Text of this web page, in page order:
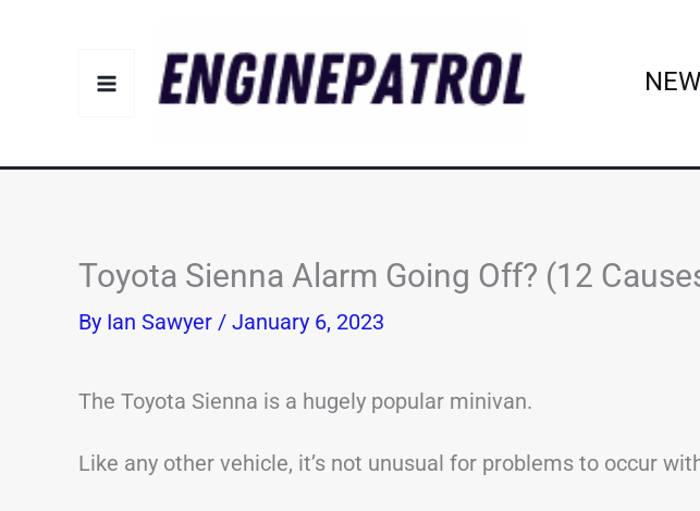
Toyota Sienna Alarm Going Off? (12
By Ian Sawyer / January 6, 2023
The Toyota Sienna is a hugely popular minivan.
Like any other vehicle, it’s not unusual for problems to occur